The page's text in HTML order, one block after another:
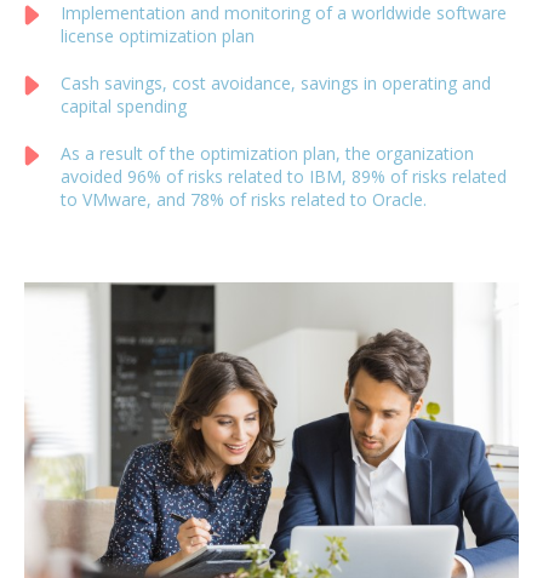
Implementation and monitoring of a worldwide software
license optimization plan
Cash savings, cost avoidance, savings in operating and
capital spending
As a result of the optimization plan, the organization
avoided 96% of risks related to IBM, 89% of risks related
to VMware, and 78% of risks related to Oracle.